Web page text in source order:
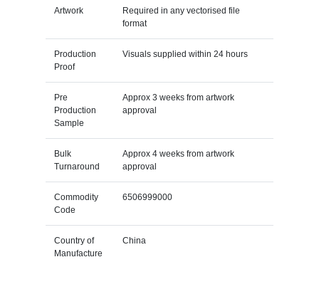
Artwork
Required in any vectorised file
format
Production
Proof
Visuals supplied within 24 hours
Pre
Production
Sample
Approx 3 weeks from artwork
approval
Bulk
Turnaround
Approx 4 weeks from artwork
approval
Commodity
Code
6506999000
Country of
Manufacture
China